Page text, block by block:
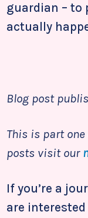
guardian – to
actually
Blog post
This is part
posts visit our
If you’re a
are